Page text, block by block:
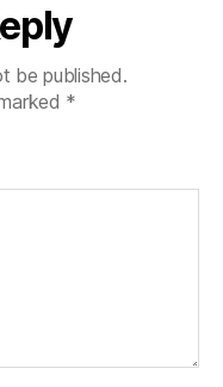
be published.
*